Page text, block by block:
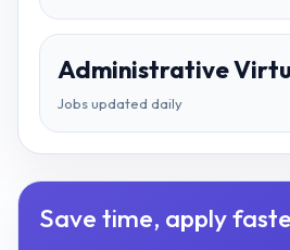
Administrative
Jobs updated daily
Save time, apply